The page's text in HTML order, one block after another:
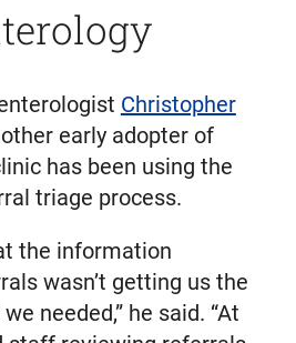
Christopher
early adopter of
has been using the
triage process.
the information
wasn’t getting us the
needed,” he said. “At